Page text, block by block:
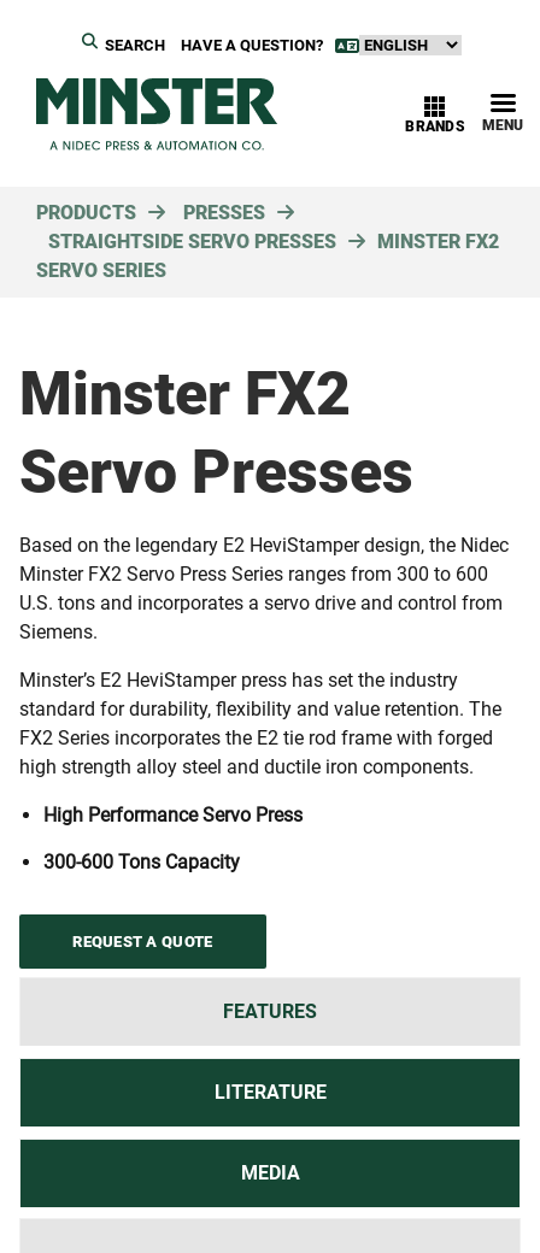
HAVE A QUESTION?
SEARCH
MENU
BRANDS
PRODUCTS
PRESSES
STRAIGHTSIDE SERVO PRESSES
MINSTER FX2
SERVO SERIES
Minster FX2
Servo Presses
Based on the legendary E2 HeviStamper design, the Nidec
Minster FX2 Servo Press Series ranges from 300 to 600
U.S. tons and incorporates a servo drive and control from
Siemens.
Minster’s E2 HeviStamper press has set the industry
standard for durability, flexibility and value retention. The
FX2 Series incorporates the E2 tie rod frame with forged
high strength alloy steel and ductile iron components.
High Performance Servo Press
300-600 Tons Capacity
REQUEST A QUOTE
FEATURES
LITERATURE
MEDIA